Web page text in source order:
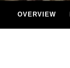
OVERVIEW